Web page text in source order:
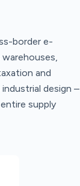
border e-
and
design –
supply